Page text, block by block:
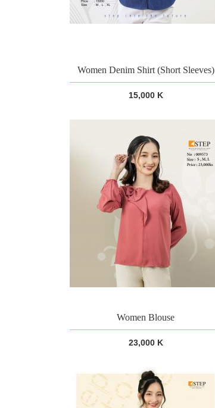
Women Denim Shirt (Short Sleeves)
15,000 K
Women Blouse
23,000 K